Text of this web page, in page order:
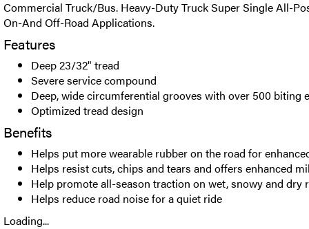
Commercial Truck/Bus. Heavy-Duty Truck Super Single All-
On-And Off-Road Applications.
Features
Deep 23/32" tread
Severe service compound
Deep, wide circumferential grooves with over 500 biting
Optimized tread design
Benefits
Helps put more wearable rubber on the road for
Helps resist cuts, chips and tears and offers enhanced
Help promote all-season traction on wet, snowy and dry
Helps reduce road noise for a quiet ride
Loading...